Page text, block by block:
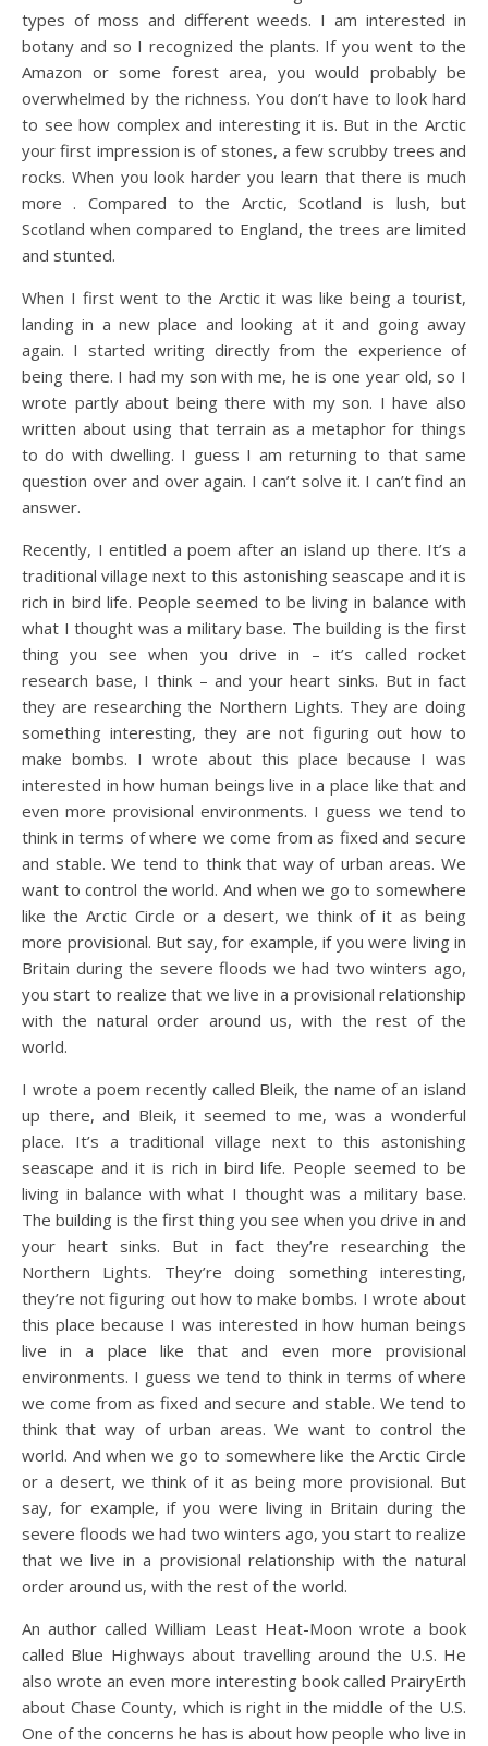
types of moss and different weeds. I am interested in
botany and so I recognized the plants. If you went to the
Amazon or some forest area, you would probably be
overwhelmed by the richness. You don’t have to look hard
to see how complex and interesting it is. But in the Arctic
your first impression is of stones, a few scrubby trees and
rocks. When you look harder you learn that there is much
more . Compared to the Arctic, Scotland is lush, but
Scotland when compared to England, the trees are limited
and stunted.
When I first went to the Arctic it was like being a tourist,
landing in a new place and looking at it and going away
again. I started writing directly from the experience of
being there. I had my son with me, he is one year old, so I
wrote partly about being there with my son. I have also
written about using that terrain as a metaphor for things
to do with dwelling. I guess I am returning to that same
question over and over again. I can’t solve it. I can’t find an
answer.
Recently, I entitled a poem after an island up there. It’s a
traditional village next to this astonishing seascape and it is
rich in bird life. People seemed to be living in balance with
what I thought was a military base. The building is the first
thing you see when you drive in – it’s called rocket
research base, I think – and your heart sinks. But in fact
they are researching the Northern Lights. They are doing
something interesting, they are not figuring out how to
make bombs. I wrote about this place because I was
interested in how human beings live in a place like that and
even more provisional environments. I guess we tend to
think in terms of where we come from as fixed and secure
and stable. We tend to think that way of urban areas. We
want to control the world. And when we go to somewhere
like the Arctic Circle or a desert, we think of it as being
more provisional. But say, for example, if you were living in
Britain during the severe floods we had two winters ago,
you start to realize that we live in a provisional relationship
with the natural order around us, with the rest of the
world.
I wrote a poem recently called Bleik, the name of an island
up there, and Bleik, it seemed to me, was a wonderful
place. It’s a traditional village next to this astonishing
seascape and it is rich in bird life. People seemed to be
living in balance with what I thought was a military base.
The building is the first thing you see when you drive in and
your heart sinks. But in fact they’re researching the
Northern Lights. They’re doing something interesting,
they’re not figuring out how to make bombs. I wrote about
this place because I was interested in how human beings
live in a place like that and even more provisional
environments. I guess we tend to think in terms of where
we come from as fixed and secure and stable. We tend to
think that way of urban areas. We want to control the
world. And when we go to somewhere like the Arctic Circle
or a desert, we think of it as being more provisional. But
say, for example, if you were living in Britain during the
severe floods we had two winters ago, you start to realize
that we live in a provisional relationship with the natural
order around us, with the rest of the world.
An author called William Least Heat-Moon wrote a book
called Blue Highways about travelling around the U.S. He
also wrote an even more interesting book called PrairyErth
about Chase County, which is right in the middle of the U.S.
One of the concerns he has is about how people who live in